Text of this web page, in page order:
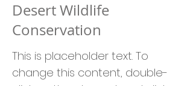
Desert Wildlife
Conservation
This is placeholder text. To
change this content, double-